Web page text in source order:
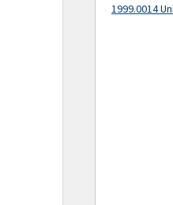
1999.0014